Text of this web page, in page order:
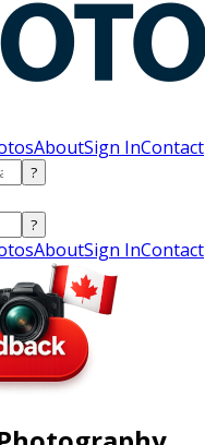
AboutSign InContact
?
?
AboutSign InContact